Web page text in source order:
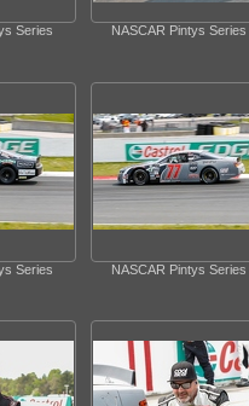
Series NASCAR Pintys Series
Series NASCAR Pintys Series